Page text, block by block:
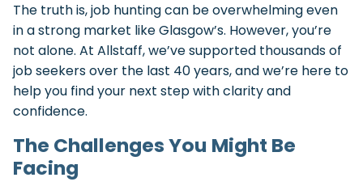
The truth is, job hunting can be overwhelming even
in a strong market like Glasgow’s. However, you’re
not alone. At Allstaff, we’ve supported thousands of
job seekers over the last 40 years, and we’re here to
help you find your next step with clarity and
confidence.
The Challenges You Might Be
Facing